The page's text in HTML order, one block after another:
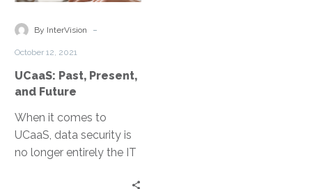
and
By InterVision -
October 12, 2021
UCaaS: Past, Present,
and Future
When it comes to
UCaaS, data security is
no longer entirely the IT